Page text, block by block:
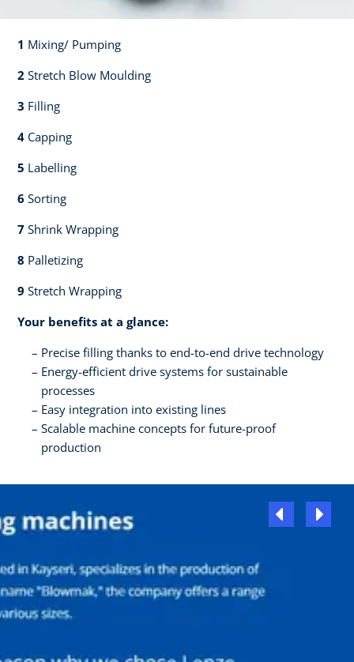
1 Mixing/ Pumping​​
2 Stretch Blow Moulding​​
3 Filling​​
4 Capping​
5 Labelling​
6 Sorting​​
7 Shrink Wrapping​​
8 Palletizing​​
9 Stretch Wrapping
Your benefits at a glance:
Precise filling thanks to end-to-end drive technology
Energy-efficient drive systems for sustainable
processes
Easy integration into existing lines
Scalable machine concepts for future-proof
production